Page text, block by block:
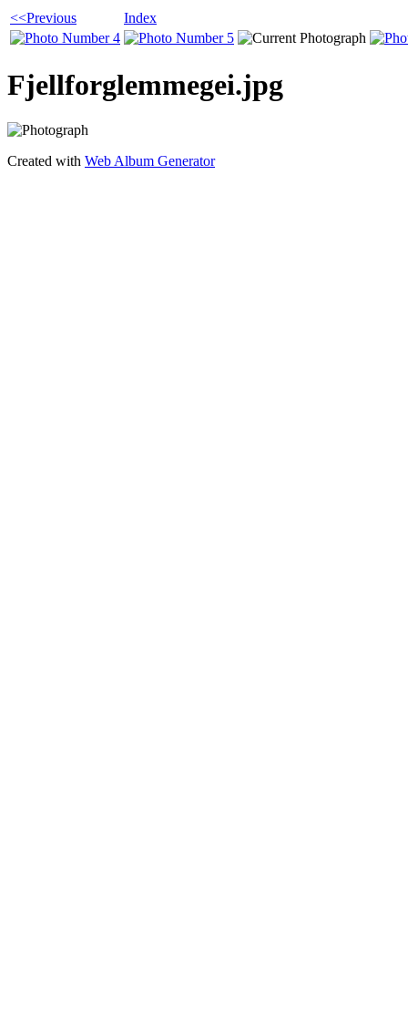
<<Previous Index
Fjellforglemmegei.jpg
Created with Web Album Generator